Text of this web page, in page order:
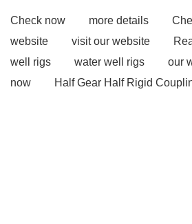
Check now more details
website
visit our website
well rigs
water well rigs our
now
Half Gear Half Rigid